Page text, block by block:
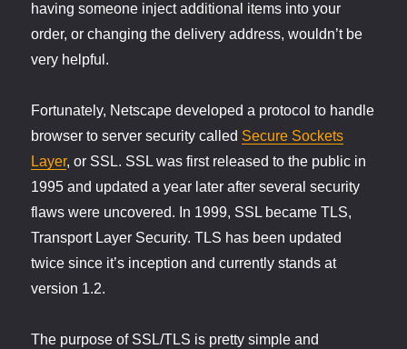
having someone inject additional items into your
order, or changing the delivery address, wouldn’t be
very helpful.
Fortunately, Netscape developed a protocol to handle
browser to server security called Secure Sockets
Layer, or SSL. SSL was first released to the public in
1995 and updated a year later after several security
flaws were uncovered. In 1999, SSL became TLS,
Transport Layer Security. TLS has been updated
twice since it’s inception and currently stands at
version 1.2.
The purpose of SSL/TLS is pretty simple and